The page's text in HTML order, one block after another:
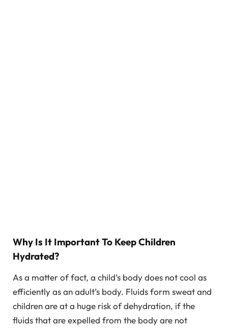
Why Is It Important To Keep Children
Hydrated?
As a matter of fact, a child’s body does not cool as
efficiently as an adult’s body. Fluids form sweat and
children are at a huge risk of dehydration, if the
fluids that are expelled from the body are not